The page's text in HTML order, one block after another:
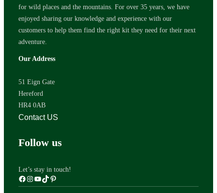
for wild places and the mountains. For over 35 years, we have
enjoyed sharing our knowledge and experience with our
customers to help them find the right kit they need for their next
adventure.
Our Address
51 Eign Gate
Hereford
HR4 0AB
Contact US
Follow us
Let’s stay in touch!